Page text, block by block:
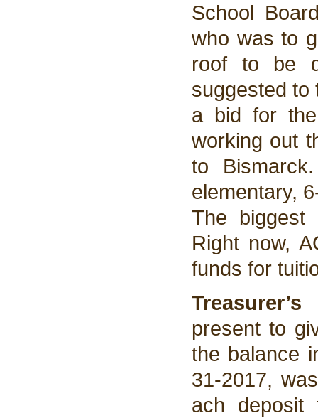
School
who was to
roof to be
suggested to
a bid for
working out
to
elementary,
The
Right now,
funds for
present to
the balance
31-2017,
ach deposit